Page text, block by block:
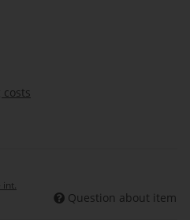
int.
Question about item